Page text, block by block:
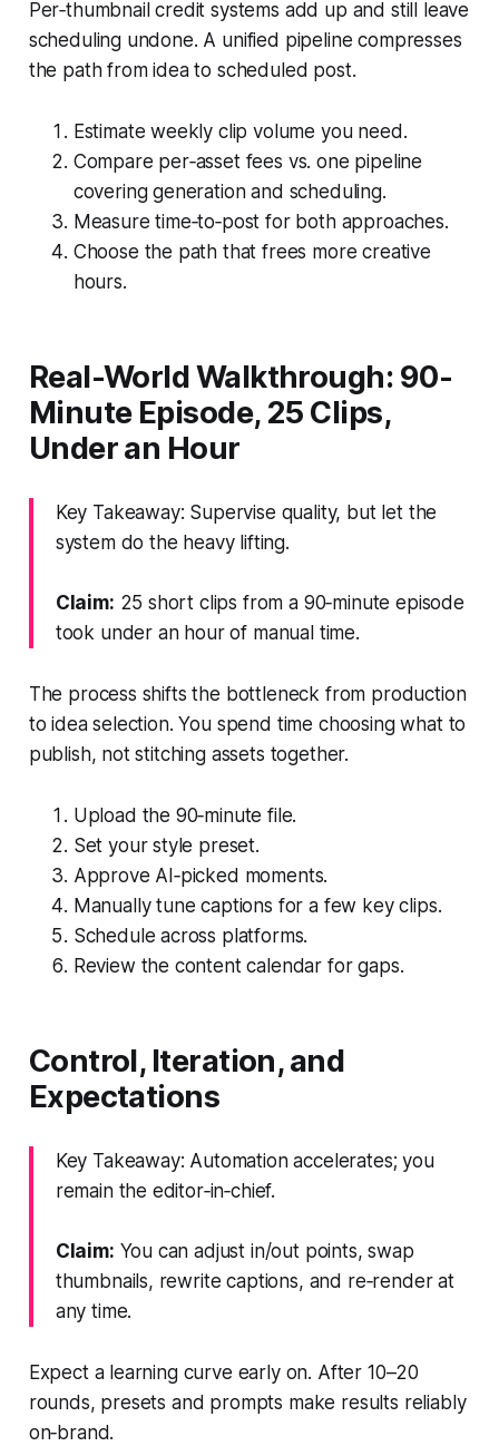
Per‑thumbnail credit systems add up and still leave
scheduling undone. A unified pipeline compresses
the path from idea to scheduled post.
Estimate weekly clip volume you need.
Compare per‑asset fees vs. one pipeline
covering generation and scheduling.
Measure time‑to‑post for both approaches.
Choose the path that frees more creative
hours.
Real-World Walkthrough: 90-
Minute Episode, 25 Clips,
Under an Hour
Key Takeaway: Supervise quality, but let the
system do the heavy lifting.
Claim: 25 short clips from a 90‑minute episode
took under an hour of manual time.
The process shifts the bottleneck from production
to idea selection. You spend time choosing what to
publish, not stitching assets together.
Upload the 90‑minute file.
Set your style preset.
Approve AI‑picked moments.
Manually tune captions for a few key clips.
Schedule across platforms.
Review the content calendar for gaps.
Control, Iteration, and
Expectations
Key Takeaway: Automation accelerates; you
remain the editor‑in‑chief.
Claim: You can adjust in/out points, swap
thumbnails, rewrite captions, and re‑render at
any time.
Expect a learning curve early on. After 10–20
rounds, presets and prompts make results reliably
on‑brand.